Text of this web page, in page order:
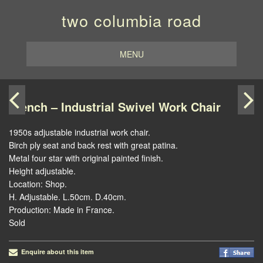
two columbia road
MENU
French – Industrial Swivel Work Chair
1950s adjustable industrial work chair.
Birch ply seat and back rest with great patina.
Metal four star with original painted finish.
Height adjustable.
Location: Shop.
H. Adjustable. L.50cm. D.40cm.
Production: Made in France.
Sold
Enquire about this item